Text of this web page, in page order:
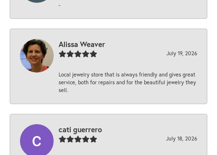
-
Alissa Weaver
July 19, 2026
Local jewelry store that is always friendly and gives great
service, both for repairs and for the beautiful jewelry they
sell.
cati guerrero
July 18, 2026